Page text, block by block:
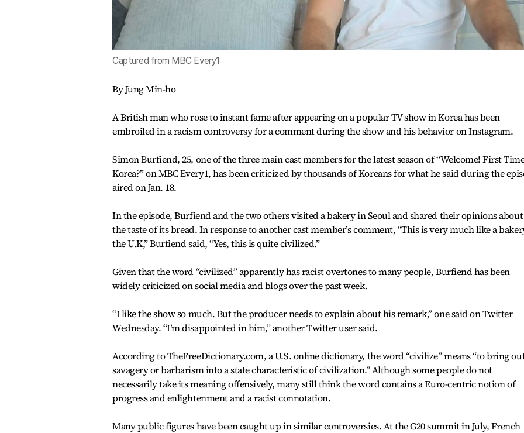
Captured from MBC Every1
By Jung Min-ho
A British man who rose to instant fame after appearing on a popular TV show in Korea has been
embroiled in a racism controversy for a comment during the show and his behavior on Instagram.
Simon Burfiend, 25, one of the three main cast members for the latest season of “Welcome! First
Korea?” on MBC Every1, has been criticized by thousands of Koreans for what he said during the
aired on Jan. 18.
In the episode, Burfiend and the two others visited a bakery in Seoul and shared their opinions about
the taste of its bread. In response to another cast member’s comment, “This is very much like a
the U.K,” Burfiend said, “Yes, this is quite civilized.”
Given that the word “civilized” apparently has racist overtones to many people, Burfiend has been
widely criticized on social media and blogs over the past week.
“I like the show so much. But the producer needs to explain about his remark,” one said on Twitter
Wednesday. “I’m disappointed in him,” another Twitter user said.
According to TheFreeDictionary.com, a U.S. online dictionary, the word “civilize” means “to bring
savagery or barbarism into a state characteristic of civilization.” Although some people do not
necessarily take its meaning offensively, many still think the word contains a Euro-centric notion of
progress and enlightenment and a racist connotation.
Many public figures have been caught up in similar controversies. At the G20 summit in July, French